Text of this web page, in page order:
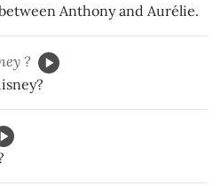
Anthony and Aurélie.
?